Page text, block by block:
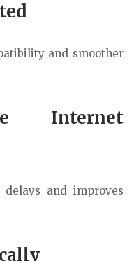
and smoother
Internet
and improves